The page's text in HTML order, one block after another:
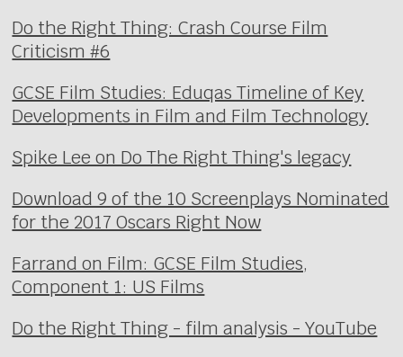
Do the Right Thing: Crash Course Film
Criticism #6
GCSE Film Studies: Eduqas Timeline of Key
Developments in Film and Film Technology
Spike Lee on Do The Right Thing's legacy
Download 9 of the 10 Screenplays Nominated
for the 2017 Oscars Right Now
Farrand on Film: GCSE Film Studies,
Component 1: US Films
Do the Right Thing - film analysis - YouTube